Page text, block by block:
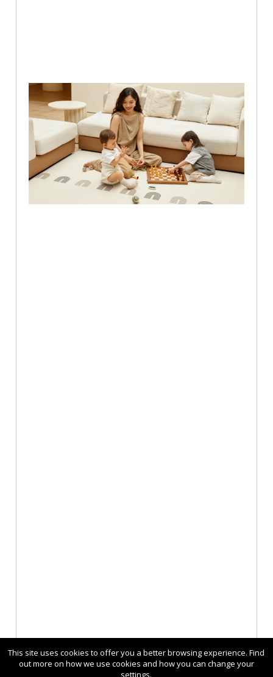
This site uses cookies to offer you a better browsing experience. Find
out more on how we use cookies and how you can change your
settings.